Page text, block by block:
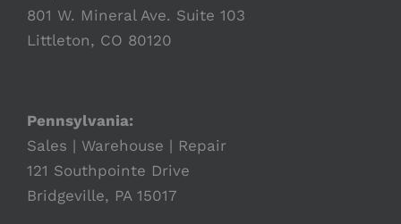
801 W. Mineral Ave. Suite 103
Littleton, CO 80120
Pennsylvania:
Sales | Warehouse | Repair
121 Southpointe Drive
Bridgeville, PA 15017